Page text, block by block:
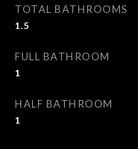
TOTAL BATHROOMS
1.5
FULL BATHROOM
1
HALF BATHROOM
1